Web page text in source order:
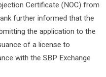
Certificate (NOC) from
further informed that the
the application to the
of a license to
with the SBP Exchange